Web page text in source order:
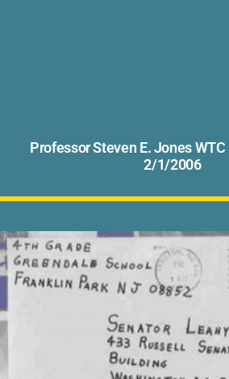
Professor Steven E. Jones
2/1/2006